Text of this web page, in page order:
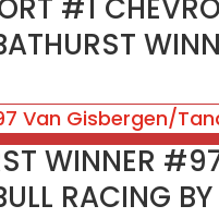
#1
WINNER
RACING